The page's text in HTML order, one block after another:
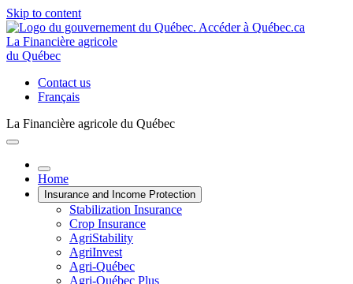
Skip to content
La Financière agricole
du Québec
Contact us
Français
La Financière agricole du Québec
Home
Insurance and Income Protection
Stabilization Insurance
Crop Insurance
AgriStability
AgriInvest
Agri-Québec
Agri-Québec Plus